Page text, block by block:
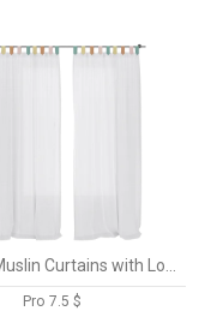
Pro 7.5 $